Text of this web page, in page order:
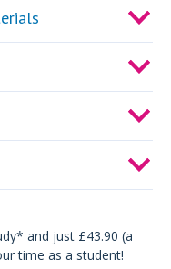
and just £43.90 (a
time as a student!